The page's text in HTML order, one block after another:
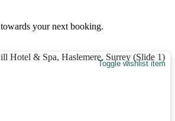
towards your next booking.
Toggle wishlist item